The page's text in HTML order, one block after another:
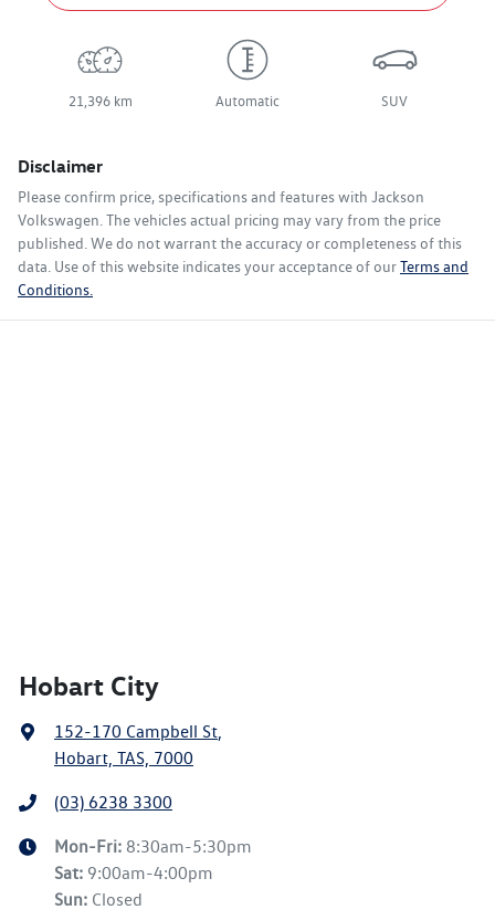
21,396 km Automatic SUV
Disclaimer
Please confirm price, specifications and features with Jackson
Volkswagen. The vehicles actual pricing may vary from the price
published. We do not warrant the accuracy or completeness of this
data. Use of this website indicates your acceptance of ourTerms and
Conditions.
Hobart City
152-170 Campbell St,
Hobart, TAS, 7000
(03) 6238 3300
Mon-Fri: 8:30am-5:30pm
Sat: 9:00am-4:00pm
Sun: Closed